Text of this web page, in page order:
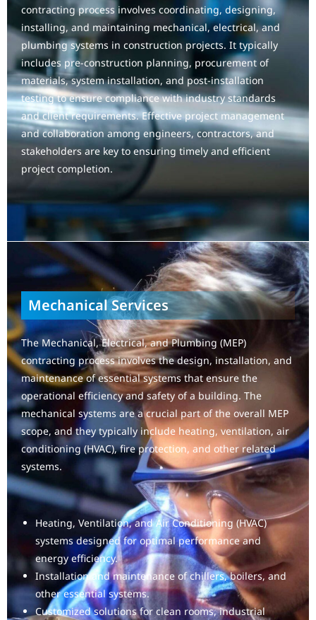
contracting process involves coordinating, designing,
installing, and maintaining mechanical, electrical, and
plumbing systems in construction projects. It typically
includes pre-construction planning, procurement of
materials, system installation, and post-installation
testing to ensure compliance with industry standards
and client requirements. Effective project management
and collaboration among engineers, contractors, and
stakeholders are key to ensuring timely and efficient
project completion.
Mechanical Services
The Mechanical, Electrical, and Plumbing (MEP)
contracting process involves the design, installation, and
maintenance of essential systems that ensure the
operational efficiency and safety of a building. The
mechanical systems are a crucial part of the overall MEP
scope, and they typically include heating, ventilation, air
conditioning (HVAC), fire protection, and other related
systems.
Heating, Ventilation, and Air Conditioning (HVAC)
systems designed for optimal performance and
energy efficiency.
Installation and maintenance of chillers, boilers, and
other essential systems.
Customized solutions for clean rooms, industrial